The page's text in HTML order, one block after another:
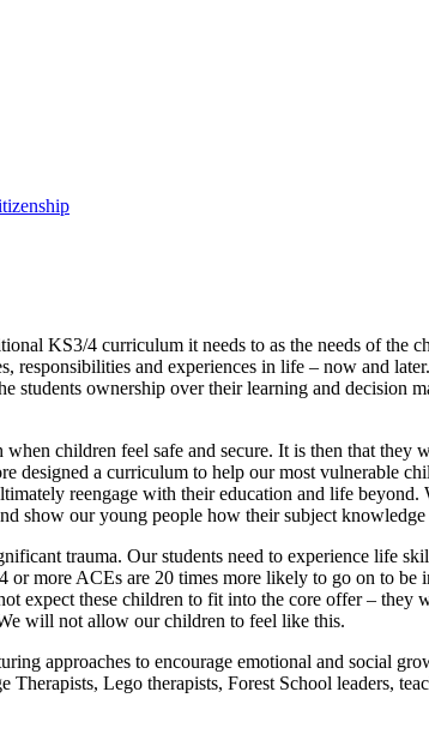
KS3/4 curriculum it needs to as the needs of the
responsibilities and experiences in life – now and
students ownership over their learning and
when children feel safe and secure. It is then that
designed a curriculum to help our most
reengage with their education and life
show our young people how their subject
trauma. Our students need to experience life
more ACEs are 20 times more likely to go on to
expect these children to fit into the core offer –
will not allow our children to feel like this.
approaches to encourage emotional and social
Therapists, Lego therapists, Forest School leaders,